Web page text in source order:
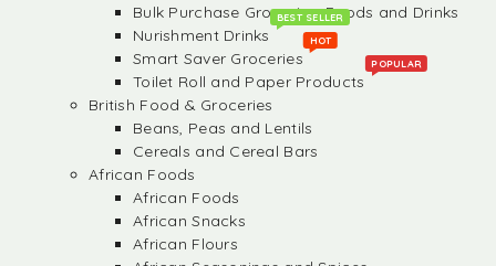
Bulk Purchase Groceries, Foods and Drinks
Nurishment Drinks
BEST SELLER
Smart Saver Groceries
HOT
Toilet Roll and Paper Products
POPULAR
British Food & Groceries
Beans, Peas and Lentils
Cereals and Cereal Bars
African Foods
African Foods
African Snacks
African Flours